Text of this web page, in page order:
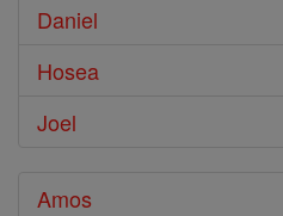
Daniel
Hosea
Joel
Amos